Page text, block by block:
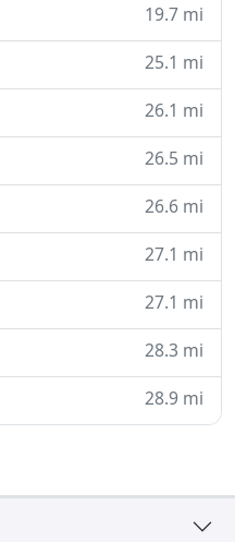
19.7 mi
25.1 mi
26.1 mi
26.5 mi
26.6 mi
27.1 mi
27.1 mi
28.3 mi
28.9 mi